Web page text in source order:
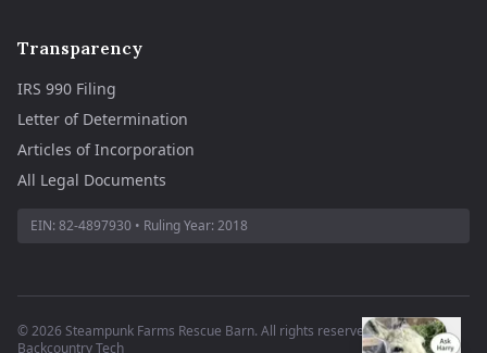
Transparency
IRS 990 Filing
Letter of Determination
Articles of Incorporation
All Legal Documents
EIN: 82-4897930 • Ruling Year: 2018
©2026 Steampunk Farms Rescue Barn. All rights reserved.·Site by
Backcountry Tech